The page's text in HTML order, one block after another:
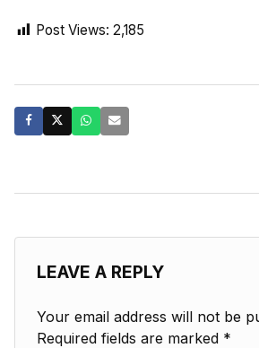
Post Views: 2,185
LEAVE A REPLY
Your email address will not be
Required fields are marked *